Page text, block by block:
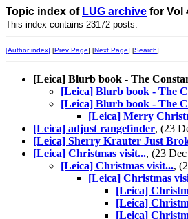
Topic index of LUG archive for Vol
This index contains 23172 posts.
[Author index] [Prev Page] [Next Page] [Search]
[Leica] Blurb book - The
[Leica] Blurb book - The
[Leica] Blurb book - The
[Leica] Merry
[Leica] adjust rangefinder, (23
[Leica] Sherry Krauter Just
[Leica] Christmas visit..., (23
[Leica] Christmas visit...,
[Leica] Christmas
[Leica]
[Leica]
[Leica]